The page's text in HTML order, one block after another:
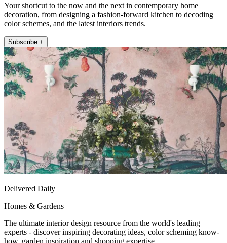
Your shortcut to the now and the next in contemporary home
decoration, from designing a fashion-forward kitchen to decoding
color schemes, and the latest interiors trends.
Subscribe +
Delivered Daily
Homes & Gardens
The ultimate interior design resource from the world's leading
experts - discover inspiring decorating ideas, color scheming know-